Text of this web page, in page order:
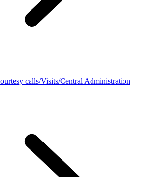
calls/Visits/Central Administration